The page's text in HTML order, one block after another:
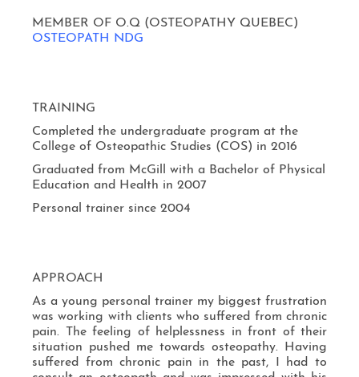
MEMBER OF O.Q (OSTEOPATHY QUEBEC)
OSTEOPATH NDG
TRAINING
Completed the undergraduate program at the
College of Osteopathic Studies (COS) in 2016
Graduated from McGill with a Bachelor of Physical
Education and Health in 2007
Personal trainer since 2004
APPROACH
As a young personal trainer my biggest frustration
was working with clients who suffered from chronic
pain. The feeling of helplessness in front of their
situation pushed me towards osteopathy. Having
suffered from chronic pain in the past, I had to